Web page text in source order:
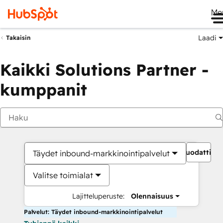
Takaisin Laadi
Kaikki Solutions Partner -
kumppanit
Täydet inbound-markkinointipalvelut
Valitse toimialat
Lajitteluperuste: Olennaisuus
Palvelut: Täydet inbound-markkinointipalvelut